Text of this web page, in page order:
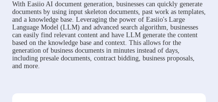
With Easiio AI document generation, businesses can quickly generate
documents by using input skeleton documents, past work as templates,
and a knowledge base. Leveraging the power of Easiio's Large
Language Model (LLM) and advanced search algorithm, businesses
can easily find relevant content and have LLM generate the content
based on the knowledge base and context. This allows for the
generation of business documents in minutes instead of days,
including presale documents, contract bidding, business proposals,
and more.